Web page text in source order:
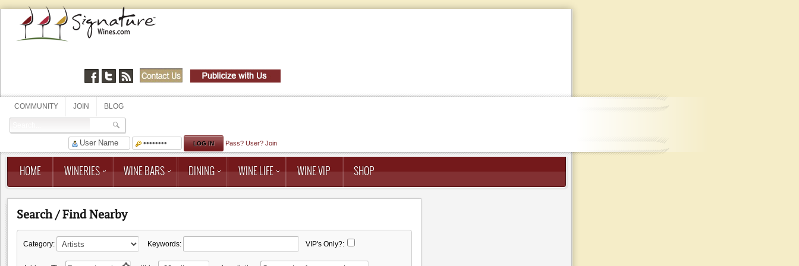
COMMUNITY JOIN BLOG
Pass? User? Join
HOME WINERIES WINE BARS DINING WINE LIFE WINE VIP SHOP
Search / Find Nearby
Category: Keywords: VIP's Only?: